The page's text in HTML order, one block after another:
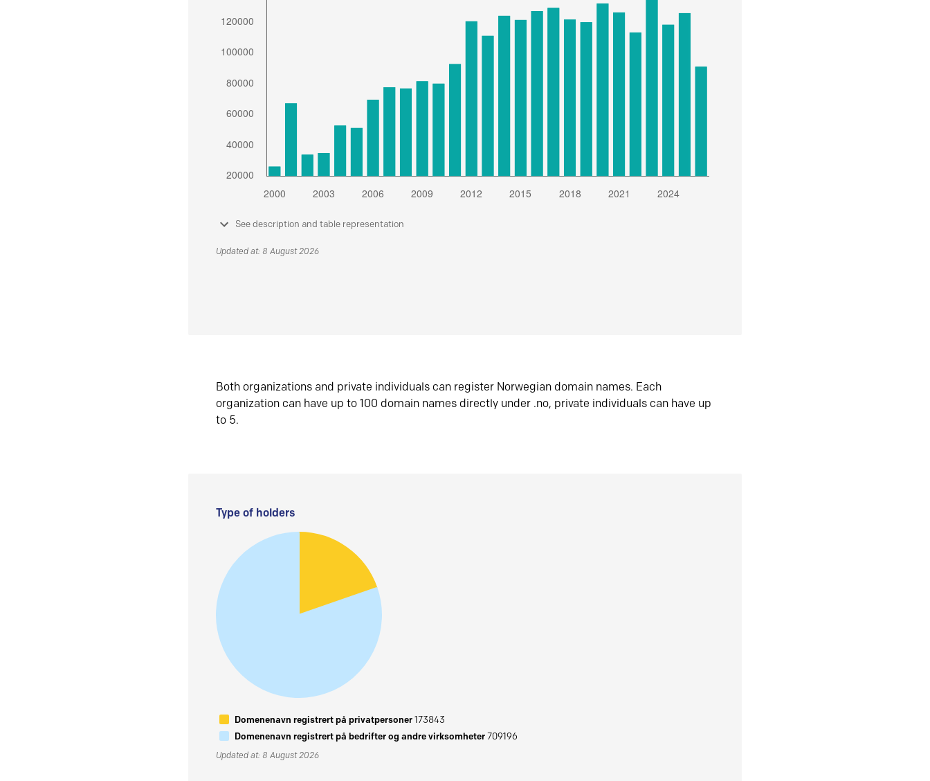
See description and table representation
Updated at: 8 August 2026
Both organizations and private individuals can register Norwegian domain names. Each
organization can have up to 100 domain names directly under .no, private individuals can have up
to 5.
Type of holders
Domenenavn registrert på privatpersoner173843
Domenenavn registrert på bedrifter og andre virksomheter709196
Updated at: 8 August 2026